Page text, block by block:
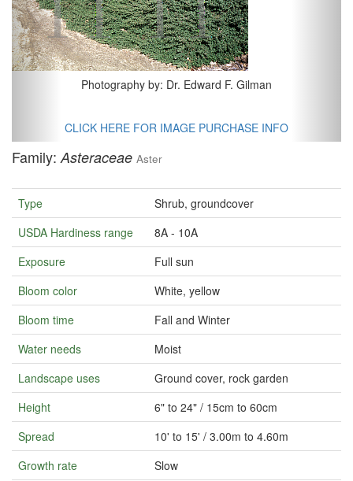
Photography by: Dr. Edward F. Gilman
CLICK HERE FOR IMAGE PURCHASE INFO
Family: Asteraceae Aster
Type
Shrub, groundcover
USDA Hardiness range
8A - 10A
Exposure
Full sun
Bloom color
White, yellow
Bloom time
Fall and Winter
Water needs
Moist
Landscape uses
Ground cover, rock garden
Height
6" to 24" / 15cm to 60cm
Spread
10' to 15' / 3.00m to 4.60m
Growth rate
Slow